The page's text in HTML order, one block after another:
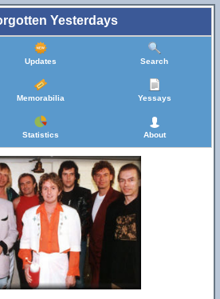
Yesterdays
Updates Search
Memorabilia Yessays
Statistics About